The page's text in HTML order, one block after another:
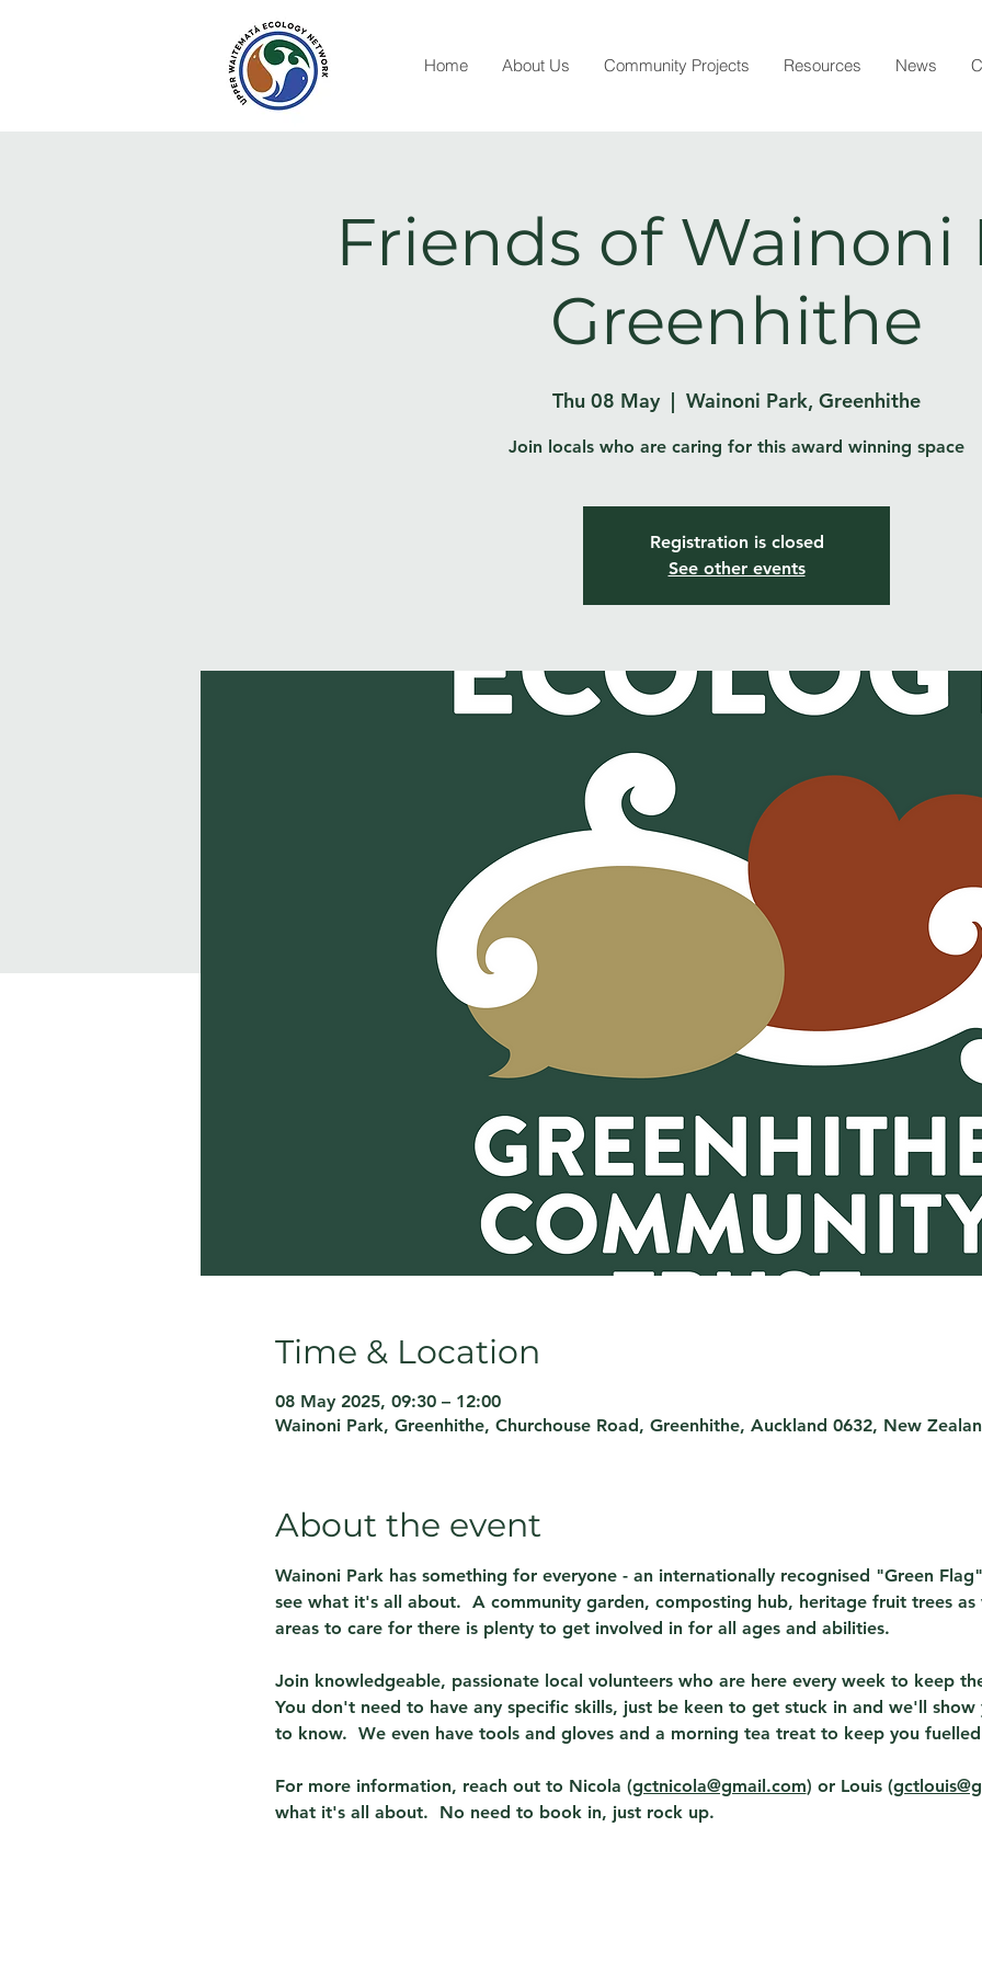
Home About Us Community Projects Resources News
Friends of Wainoni
Greenhithe
Thu 08 May
  |
Wainoni Park, Greenhithe
Join locals who are caring for this award winning space
Registration is closed
See other events
Time & Location
08 May 2025, 09:30 – 12:00
Wainoni Park, Greenhithe, Churchouse Road, Greenhithe, Auckland 0632, New
About the event
Wainoni Park has something for everyone - an internationally recognised "Green
see what it's all about.  A community garden, composting hub, heritage fruit trees
areas to care for there is plenty to get involved in for all ages and abilities.
Join knowledgeable, passionate local volunteers who are here every week to keep
You don't need to have any specific skills, just be keen to get stuck in and we'll
to know.  We even have tools and gloves and a morning tea treat to keep you
For more information, reach out to Nicola (gctnicola@gmail.com) or Louis (
what it's all about.  No need to book in, just rock up.